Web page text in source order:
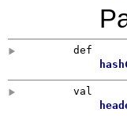
def
val